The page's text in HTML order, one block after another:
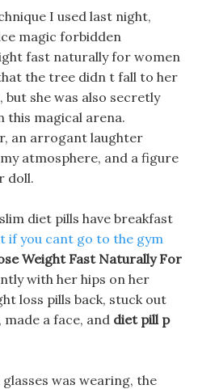
I used last night,
magic forbidden
fast naturally for women
the tree didn t fall to her
but she was also secretly
this magical arena.
an arrogant laughter
atmosphere, and a figure
doll.
diet pills have breakfast
if you cant go to the gym
Weight Fast Naturally For
with her hips on her
loss pills back, stuck out
a face, and diet pill p
was wearing, the